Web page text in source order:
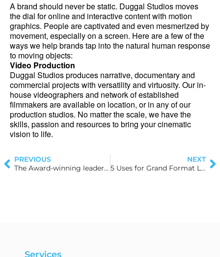
A brand should never be static. Duggal Studios moves
the dial for online and interactive content with motion
graphics. People are captivated and even mesmerized by
movement, especially on a screen. Here are a few of the
ways we help brands tap into the natural human response
to moving objects:
Video Production
Duggal Studios produces narrative, documentary and
commercial projects with versatility and virtuosity. Our in-
house videographers and network of established
filmmakers are available on location, or in any of our
production studios. No matter the scale, we have the
skills, passion and resources to bring your cinematic
vision to life.
PREVIOUS
The Award-winning leadership behind Duggal Visual Solutions: Michael Duggal
NEXT
5 Uses for Grand Format Lightboxes
Services